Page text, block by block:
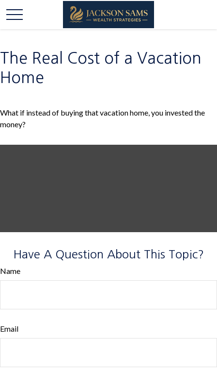
The Real Cost of a Vacation
Home
What if instead of buying that vacation home, you invested the
money?
Have A Question About This Topic?
Name
Email